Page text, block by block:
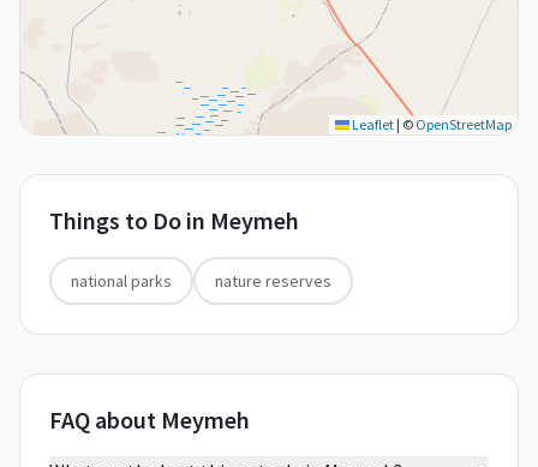
Leaflet | ©OpenStreetMap
Things to Do in Meymeh
national parks nature reserves
FAQ about Meymeh